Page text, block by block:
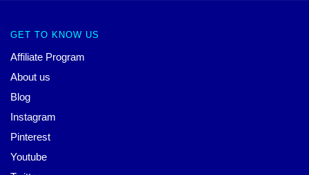
GET TO KNOW US
Affiliate Program
About us
Blog
Instagram
Pinterest
Youtube